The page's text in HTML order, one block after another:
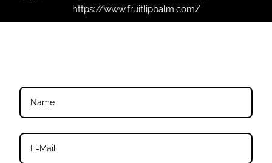
https://www.fruitlipbalm.com/